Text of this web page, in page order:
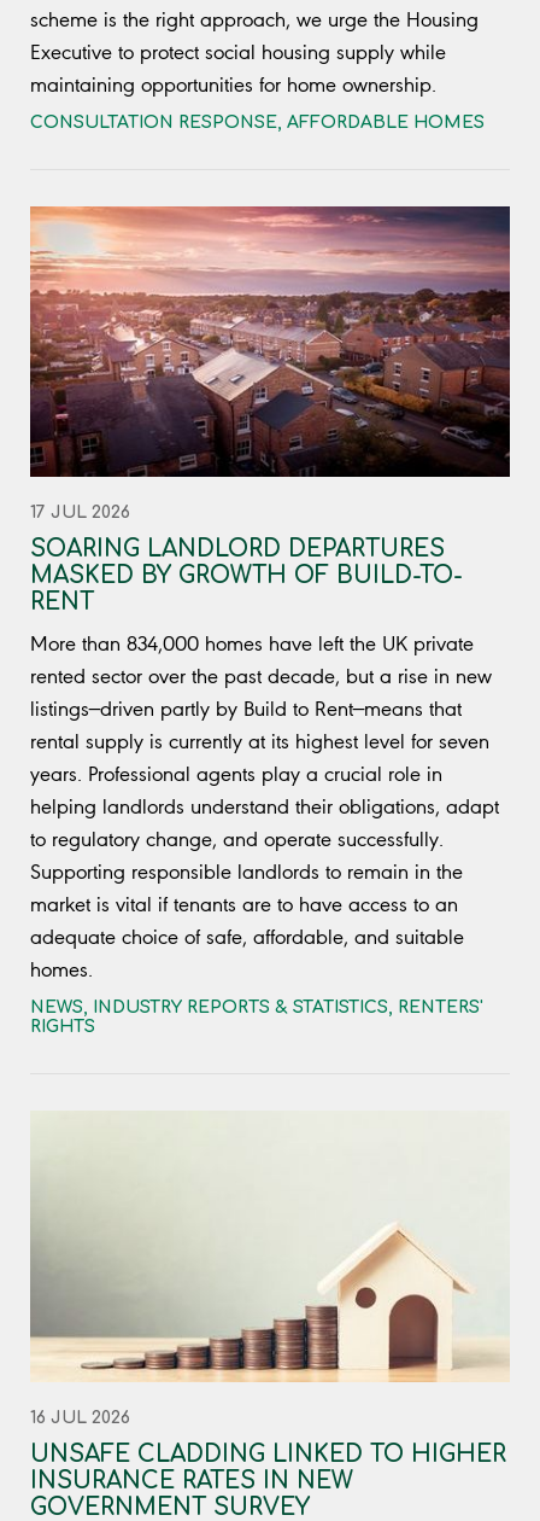
scheme is the right approach, we urge the Housing
Executive to protect social housing supply while
maintaining opportunities for home ownership.
CONSULTATION RESPONSE AFFORDABLE HOMES
17 JUL 2026
SOARING LANDLORD DEPARTURES
MASKED BY GROWTH OF BUILD-TO-
RENT
More than 834,000 homes have left the UK private
rented sector over the past decade, but a rise in new
listings—driven partly by Build to Rent—means that
rental supply is currently at its highest level for seven
years. Professional agents play a crucial role in
helping landlords understand their obligations, adapt
to regulatory change, and operate successfully.
Supporting responsible landlords to remain in the
market is vital if tenants are to have access to an
adequate choice of safe, affordable, and suitable
homes.
NEWS, INDUSTRY REPORTS & STATISTICS, RENTERS'
RIGHTS
16 JUL 2026
UNSAFE CLADDING LINKED TO HIGHER
INSURANCE RATES IN NEW
GOVERNMENT SURVEY